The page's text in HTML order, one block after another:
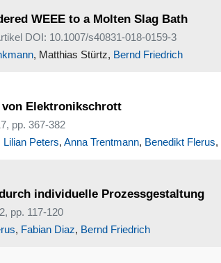
WEEE to a Molten Slag Bath
DOI: 10.1007/s40831-018-0159-3
, Matthias Stürtz, Bernd Friedrich
von Elektronikschrott
pp. 367-382
Lilian Peters, Anna Trentmann, Benedikt Flerus,
individuelle Prozessgestaltung
pp. 117-120
, Fabian Diaz, Bernd Friedrich